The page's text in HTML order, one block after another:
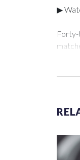
▶
Forty-
Cup